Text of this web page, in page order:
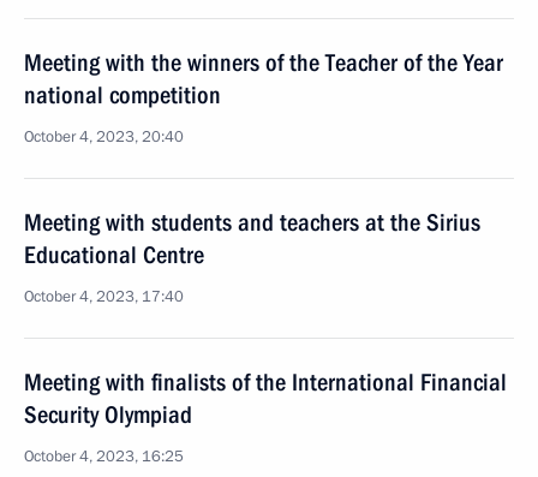
Meeting with the winners of the Teacher of the Year
national competition
October 4, 2023, 20:40
Meeting with students and teachers at the Sirius
Educational Centre
October 4, 2023, 17:40
Meeting with finalists of the International Financial
Security Olympiad
October 4, 2023, 16:25